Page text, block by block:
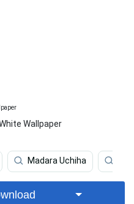
Wallpaper
Madara Uchiha